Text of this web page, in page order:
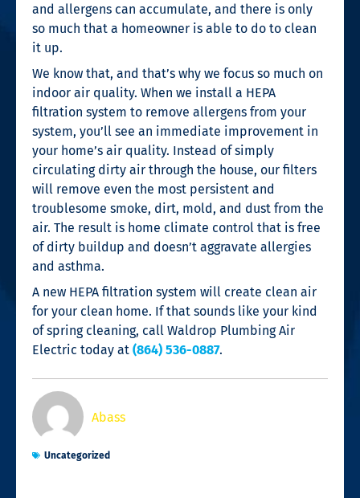
and allergens can accumulate, and there is only
so much that a homeowner is able to do to clean
it up.
We know that, and that’s why we focus so much on
indoor air quality. When we install a HEPA
filtration system to remove allergens from your
system, you’ll see an immediate improvement in
your home’s air quality. Instead of simply
circulating dirty air through the house, our filters
will remove even the most persistent and
troublesome smoke, dirt, mold, and dust from the
air. The result is home climate control that is free
of dirty buildup and doesn’t aggravate allergies
and asthma.
A new HEPA filtration system will create clean air
for your clean home. If that sounds like your kind
of spring cleaning, call Waldrop Plumbing Air
Electric today at (864) 536-0887.
Abass
Uncategorized